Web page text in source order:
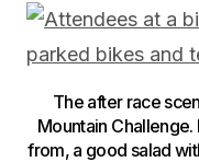
The after race
Mountain
from, a good salad